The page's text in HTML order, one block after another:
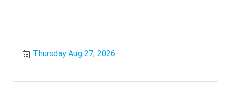
Thursday Aug 27, 2026